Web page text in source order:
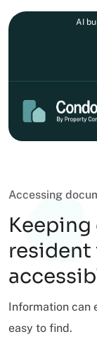
AI
Accessing
resident
Information can
easy to find.